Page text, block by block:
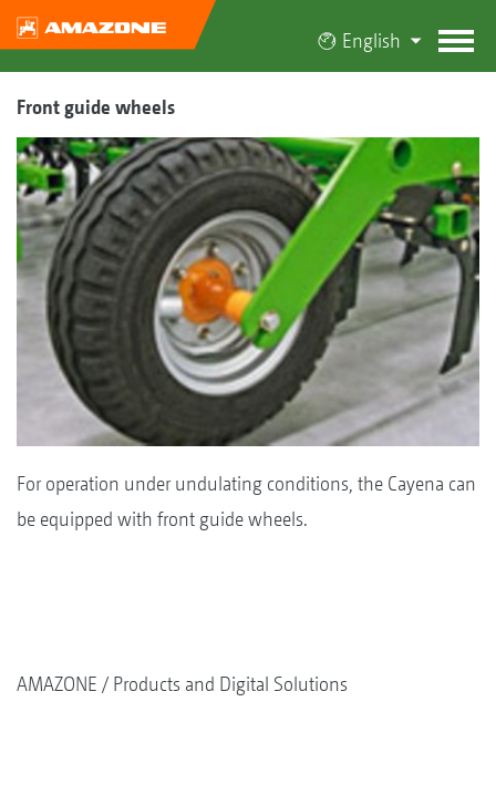
English
Front guide wheels
For operation under undulating conditions, the Cayena can
be equipped with front guide wheels.
AMAZONE Products and Digital Solutions